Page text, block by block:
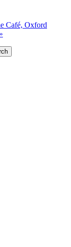
Café, Oxford